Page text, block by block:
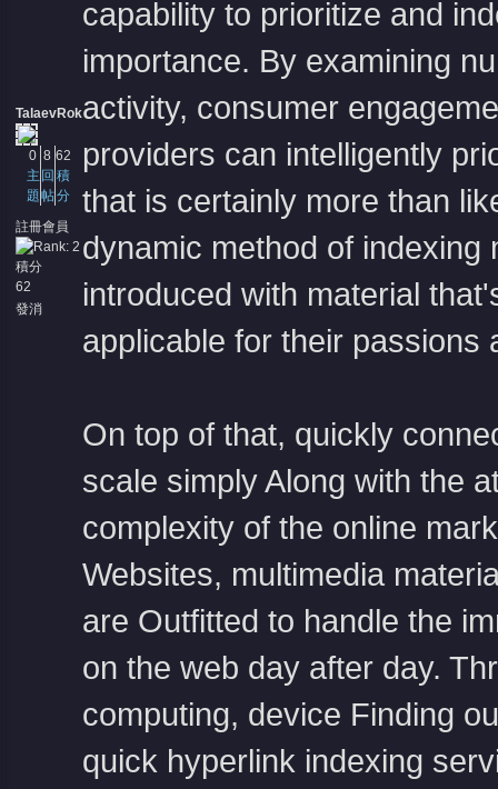
TalaevRok
0
主
題
8
回
帖
62
積
分
註冊會員
積分
62
發消
capability to prioritize and
importance. By examining
activity, consumer
providers can intelligently
that is certainly more than
dynamic method of
introduced with material
applicable for their passions
On top of that, quickly
scale simply Along with the
complexity of the online
Websites, multimedia
are Outfitted to handle the
on the web day after day.
computing, device Finding
quick hyperlink indexing